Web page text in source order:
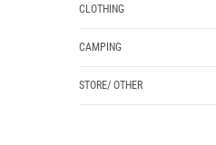
CLOTHING
CAMPING
STORE/ OTHER